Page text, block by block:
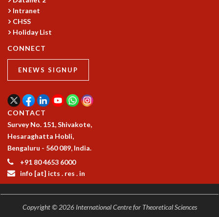
MATHEMATICAL SCIENCES
APPLIED AND COMPUTATIONAL MATHEMATICS
COMPUTER SCIENCE
ALGEBRA, GEOMETRY AND PHYSICAL MATHEMATICS
CALIBRE
CURRENT & UPCOMING
PAST
ORGANIZE A PROGRAM
SPECIAL LECTURES
INFOSYS-ICTS CHANDRASEKHAR LECTURES
INFOSYS-ICTS RAMANUJAN LECTURES
INFOSYS-ICTS TURING LECTURES
ABDUS SALAM MEMORIAL LECTURES
PUBLIC LECTURES
DISTINGUISHED LECTURES
Intranet
CHSS
Holiday List
CONNECT
ENEWS SIGNUP
CONTACT
Survey No. 151, Shivakote,
Hesaraghatta Hobli,
Bengaluru - 560 089, India.
+91 80 4653 6000
info [at] icts . res . in
Copyright © 2026 International Centre for Theoretical Sciences